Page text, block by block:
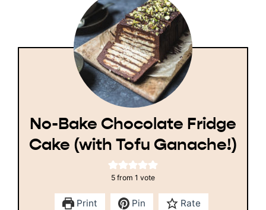
No-Bake Chocolate Fridge
Cake (with Tofu Ganache!)
5 from 1 vote
Print Pin Rate